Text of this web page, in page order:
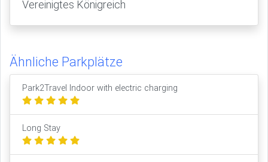
Vereinigtes Königreich
Ähnliche Parkplätze
Park2Travel Indoor with electric charging
Long Stay